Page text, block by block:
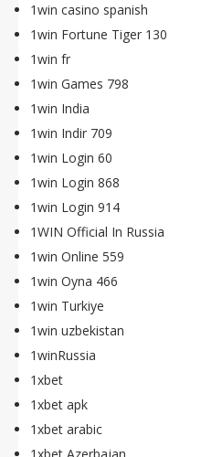
1win casino spanish
1win Fortune Tiger 130
1win fr
1win Games 798
1win India
1win Indir 709
1win Login 60
1win Login 868
1win Login 914
1WIN Official In Russia
1win Online 559
1win Oyna 466
1win Turkiye
1win uzbekistan
1winRussia
1xbet
1xbet apk
1xbet arabic